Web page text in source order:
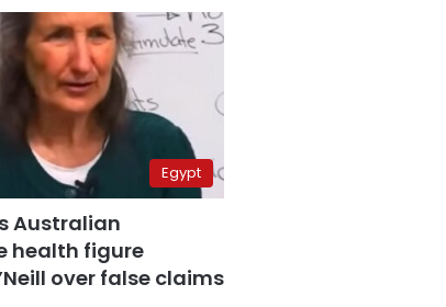
Egypt
Australian
health figure
over false claims